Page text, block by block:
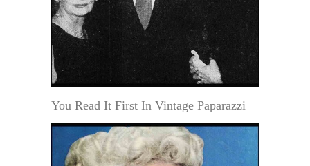
You Read It First In Vintage Paparazzi